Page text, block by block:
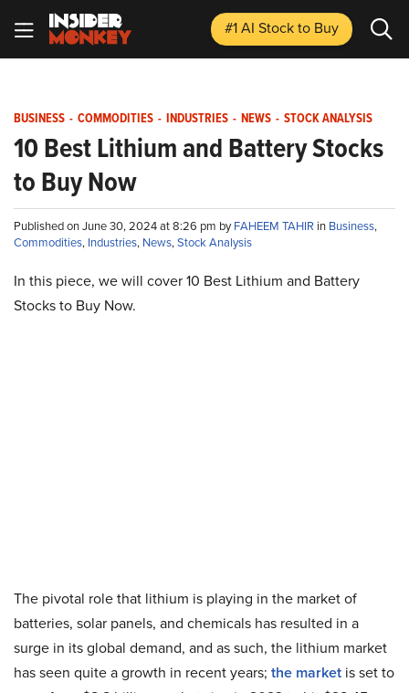
#1 AI Stockto Buy
BUSINESS - COMMODITIES - INDUSTRIES - NEWS - STOCK ANALYSIS
10 Best Lithium and Battery Stocks
to Buy Now
Published on June 30, 2024 at 8:26 pm byFAHEEM TAHIR in Business,
Commodities, Industries, News,Stock Analysis
In this piece, we will cover 10 Best Lithium and Battery
Stocks to Buy Now.
The pivotal role that lithium is playing in the market of
batteries, solar panels, and chemicals has resulted in a
surge in its global demand, and as such, the lithium market
has seen quite a growth in recent years; the market is set to